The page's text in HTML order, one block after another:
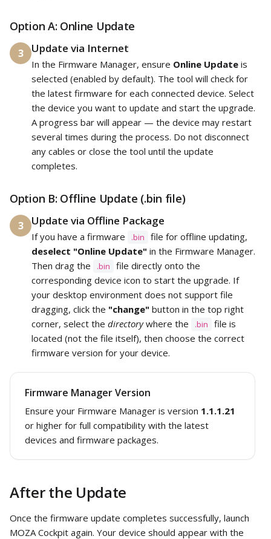
Option A: Online Update
3 Update via Internet
In the Firmware Manager, ensure Online Update is
selected (enabled by default). The tool will check for
the latest firmware for each connected device. Select
the device you want to update and start the upgrade.
A progress bar will appear — the device may restart
several times during the process. Do not disconnect
any cables or close the tool until the update
completes.
Option B: Offline Update (.bin file)
3 Update via Offline Package
If you have a firmware .bin
file for offline updating,
deselect "Online Update" in the Firmware Manager.
Then drag the
.bin
file directly onto the
corresponding device icon to start the upgrade. If
your desktop environment does not support file
dragging, click the "change" button in the top right
corner, select the directorywhere the .bin
file is
located (not the file itself), then choose the correct
firmware version for your device.
Firmware Manager Version
Ensure your Firmware Manager is version 1.1.1.21
or higher for full compatibility with the latest
devices and firmware packages.
After the Update
Once the firmware update completes successfully, launch
MOZA Cockpit again. Your device should appear with the